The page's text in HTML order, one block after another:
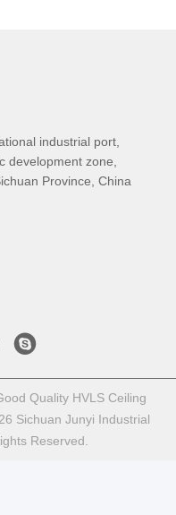
industrial port,
development zone,
Province, China
Quality HVLS Ceiling
Sichuan Junyi Industrial
Reserved.